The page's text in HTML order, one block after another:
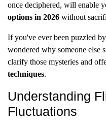
once deciphered, will enable
options in 2026 without
If you've ever been puzzled
wondered why someone else
clarify those mysteries and
techniques.
Understanding
Fluctuations